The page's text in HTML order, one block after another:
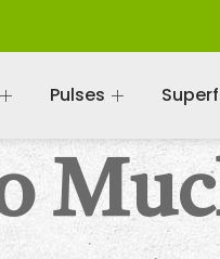
Pulses